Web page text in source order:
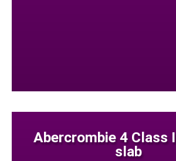
Abercrombie 4 Class
slab